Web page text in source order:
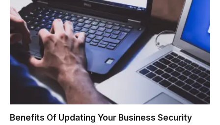
Benefits Of Updating Your Business Security